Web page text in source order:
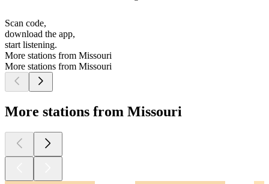
Scan code,
download the app,
start listening.
More stations from Missouri
More stations from Missouri
More stations from Missouri